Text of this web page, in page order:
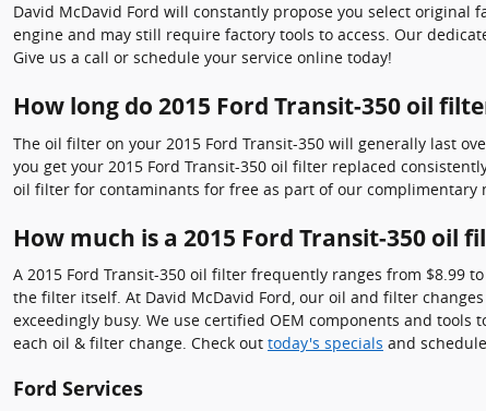
David McDavid Ford will constantly propose you select
engine and may still require factory tools to access. Our
Give us a call or schedule your service online today!
How long do 2015 Ford Transit-350 oil
The oil filter on your 2015 Ford Transit-350 will generally last
you get your 2015 Ford Transit-350 oil filter replaced
oil filter for contaminants for free as part of our
How much is a 2015 Ford Transit-350 oil
A 2015 Ford Transit-350 oil filter frequently ranges from $8.99
the filter itself. At David McDavid Ford, our oil and filter
exceedingly busy. We use certified OEM components and
each oil & filter change. Check out today's specials and
Ford Services